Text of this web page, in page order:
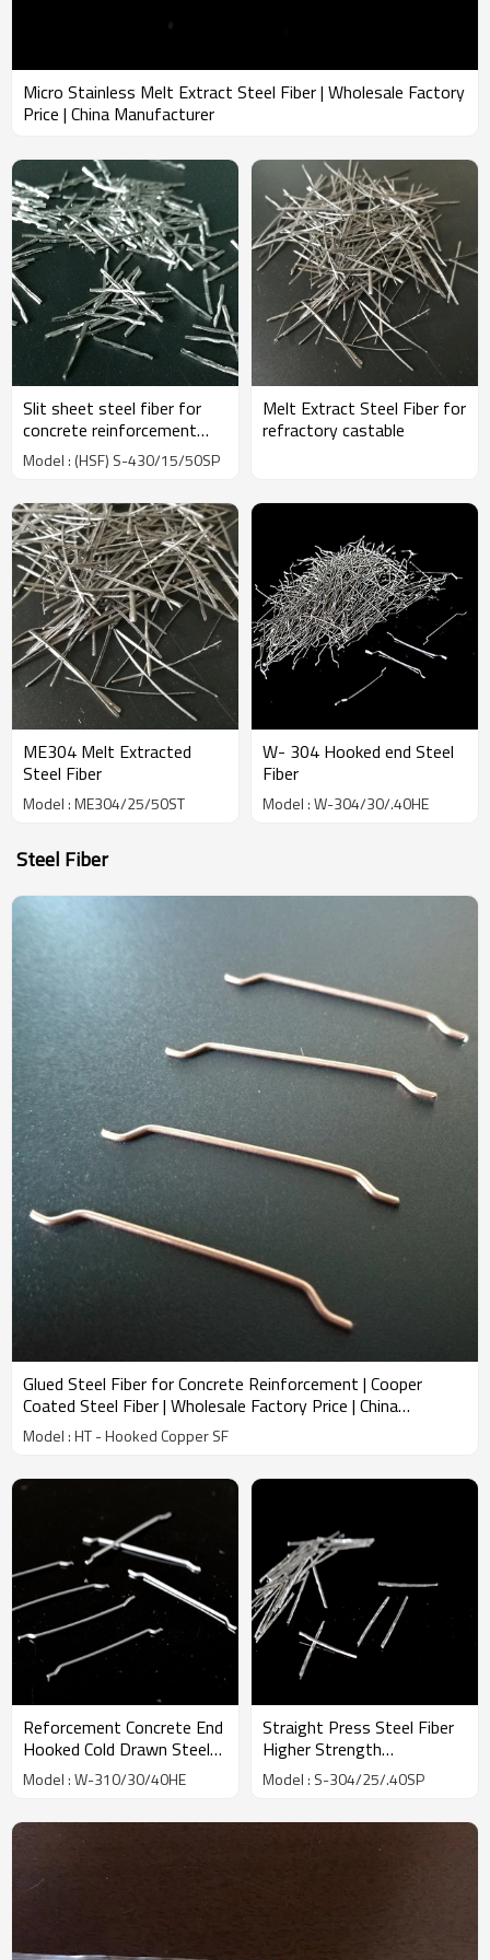
Micro Stainless Melt Extract Steel Fiber | Wholesale Factory
Price | China Manufacturer
Slit sheet steel fiber for
concrete reinforcement
used in industrial |
Wholesale Factory Price |
Model : (HSF) S-430/15/50SP
Melt Extract Steel Fiber for
refractory castable
ME304 Melt Extracted
Steel Fiber
Model : ME304/25/50ST
W- 304 Hooked end Steel
Fiber
Model : W-304/30/.40HE
Steel Fiber
Glued Steel Fiber for Concrete Reinforcement | Cooper
Coated Steel Fiber | Wholesale Factory Price | China
Manufacturer
Model : HT - Hooked Copper SF
Reforcement Concrete End
Hooked Cold Drawn Steel
Fiber factory | Wholesale
Factory Price | China
Model : W-310/30/40HE
Straight Press Steel Fiber
Higher Strength
Toughness Slit | Wholesale
Factory Price | China
Model : S-304/25/.40SP